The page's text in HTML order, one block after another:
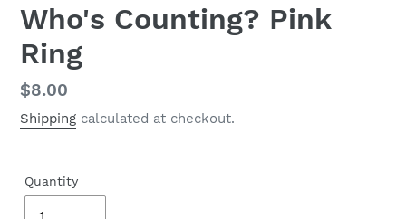
Who's Counting? Pink
Ring
Regular
price
$8.00
Shipping calculated at checkout.
Quantity